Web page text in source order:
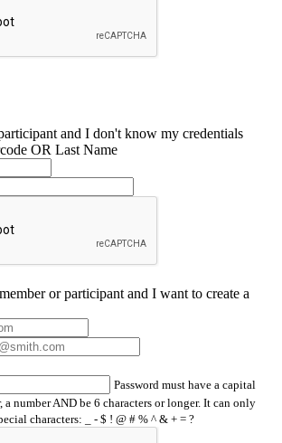
and I don't know my credentials
OR Last Name
or participant and I want to create a
Password must have a capital
a number AND be 6 characters or longer. It can only
characters: _ - $ ! @ # % ^ & + = ?